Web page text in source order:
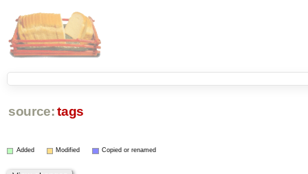
source: tags
Added Modified Copied or renamed